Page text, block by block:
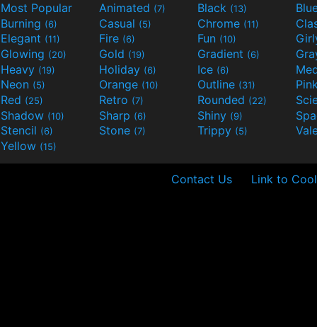
Most Popular Animated (7) Black (13)
Burning (6) Casual (5) Chrome (11)
Elegant (11) Fire (6) Fun (10)
Glowing (20) Gold (19) Gradient (6)
Heavy (19) Holiday (6) Ice (6)
Neon (5) Orange (10) Outline (31)
Red (25) Retro (7) Rounded (22)
Shadow (10) Sharp (6) Shiny (9)
Stencil (6) Stone (7) Trippy (5)
Yellow (15)
Contact Us Link to